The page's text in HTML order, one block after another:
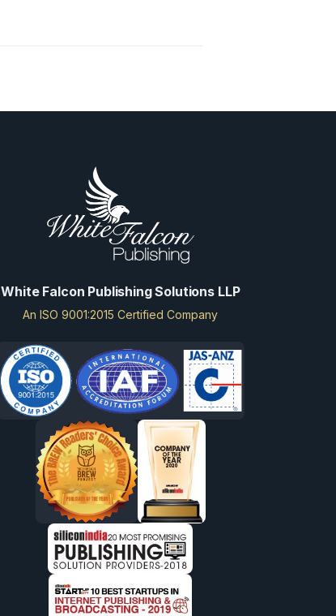
White Falcon Publishing Solutions LLP
An ISO 9001:2015 Certified Company